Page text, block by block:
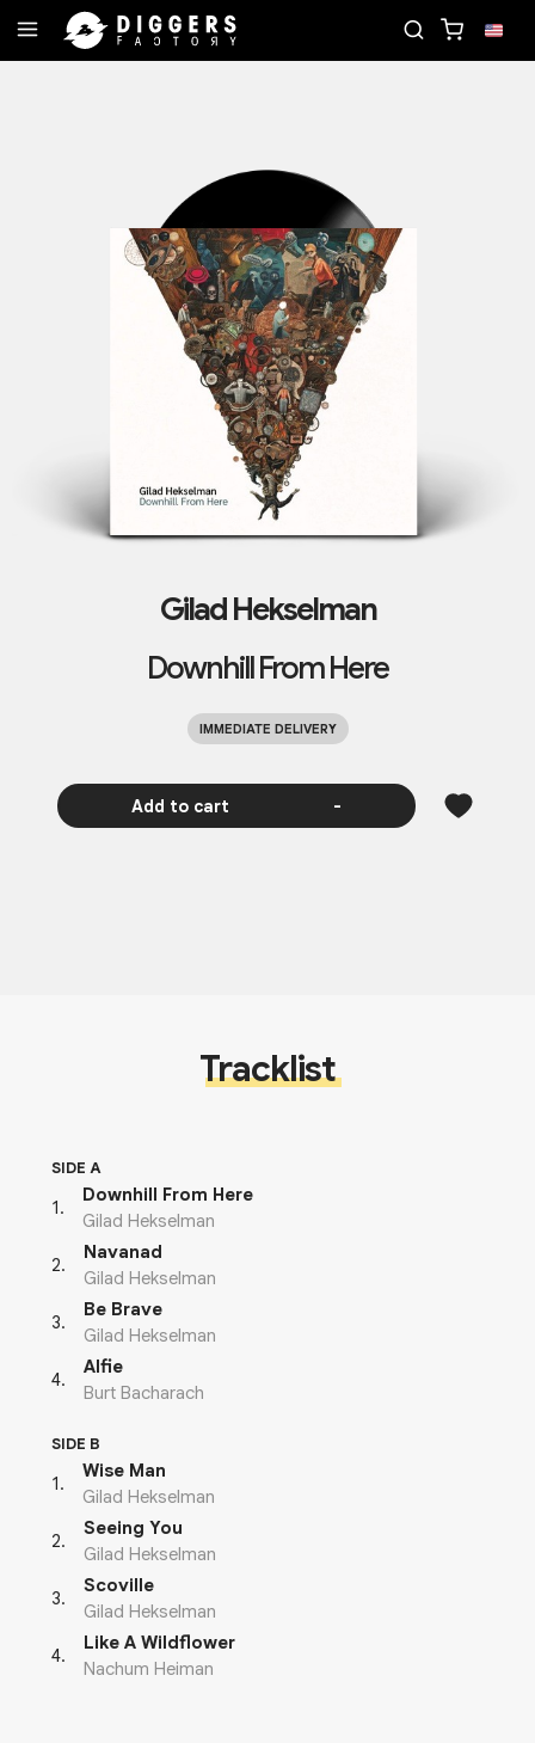
Gilad Hekselman
Downhill From Here
IMMEDIATE DELIVERY
Add to cart -
Tracklist
SIDE A
1 .
Downhill From Here
Gilad Hekselman
2.
Navanad
Gilad Hekselman
3.
Be Brave
Gilad Hekselman
4.
Alfie
Burt Bacharach
SIDE B
1 .
Wise Man
Gilad Hekselman
2.
Seeing You
Gilad Hekselman
3.
Scoville
Gilad Hekselman
4.
Like A Wildflower
Nachum Heiman